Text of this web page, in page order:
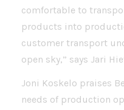
comfortable to
products into
customer transport
open sky,” says Jari
Joni Koskelo praises
needs of production